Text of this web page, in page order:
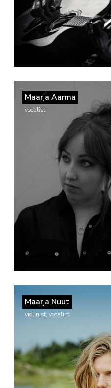
Maarja Aarma
vocalist
Maarja Nuut
violinist, vocalist